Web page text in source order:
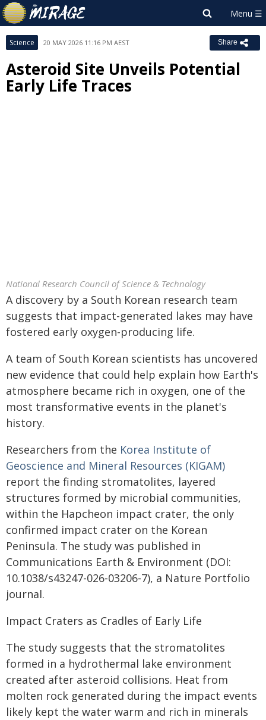
Science 20 MAY 2026 11:16 PM AEST Share
Asteroid Site Unveils Potential
Early Life Traces
National Research Council of Science & Technology
A discovery by a South Korean research team
suggests that impact-generated lakes may have
fostered early oxygen-producing life.
A team of South Korean scientists has uncovered
new evidence that could help explain how Earth's
atmosphere became rich in oxygen, one of the
most transformative events in the planet's
history.
Researchers from the Korea Institute of
Geoscience and Mineral Resources (KIGAM)
report the finding stromatolites, layered
structures formed by microbial communities,
within the Hapcheon impact crater, the only
confirmed impact crater on the Korean
Peninsula. The study was published in
Communications Earth & Environment (DOI:
10.1038/s43247-026-03206-7), a Nature Portfolio
journal.
Impact Craters as Cradles of Early Life
The study suggests that the stromatolites
formed in a hydrothermal lake environment
created after asteroid collisions. Heat from
molten rock generated during the impact events
likely kept the water warm and rich in minerals